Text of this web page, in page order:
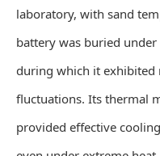
laboratory, with sand
battery was buried
during which it
fluctuations. Its thermal
provided effective